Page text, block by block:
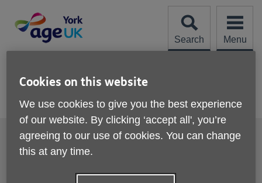
content
Search
Menu
Navigation
Activities and events
Footer
sub
links
Accessibility
Contact us
Terms and Conditions
Cookies on this website
We use cookies to give you the best experience
of our website. By clicking ‘accept all', you’re
agreeing to our use of cookies. You can change
this at any time.